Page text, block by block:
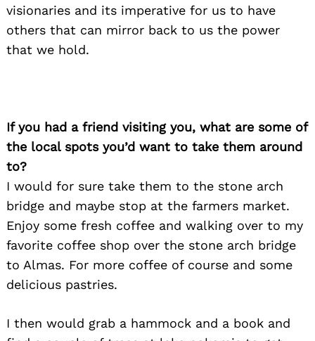
visionaries and its imperative for us to have
others that can mirror back to us the power
that we hold.
If you had a friend visiting you, what are some of
the local spots you’d want to take them around
to?
I would for sure take them to the stone arch
bridge and maybe stop at the farmers market.
Enjoy some fresh coffee and walking over to my
favorite coffee shop over the stone arch bridge
to Almas. For more coffee of course and some
delicious pastries.
I then would grab a hammock and a book and